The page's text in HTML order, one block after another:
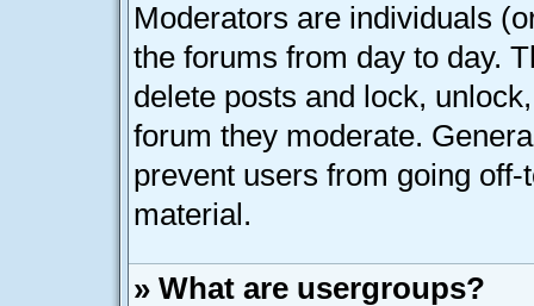
Moderators are individuals
the forums from day to day.
delete posts and lock,
forum they moderate.
prevent users from going
material.
» What are usergroups?